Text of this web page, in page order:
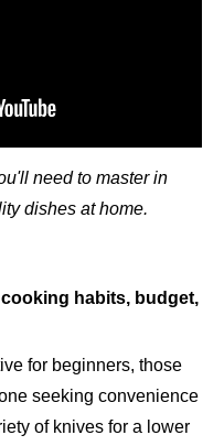
need to master in
dishes at home.
habits, budget,
for beginners, those
seeking convenience
of knives for a lower